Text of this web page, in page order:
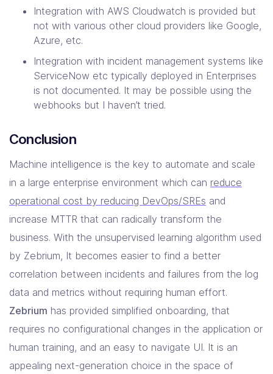
Integration with AWS Cloudwatch is provided but
not with various other cloud providers like Google,
Azure, etc.
Integration with incident management systems like
ServiceNow etc typically deployed in Enterprises
is not documented. It may be possible using the
webhooks but I haven’t tried.
Conclusion
Machine intelligence is the key to automate and scale
in a large enterprise environment which can reduce
operational cost by reducing DevOps/SREs and
increase MTTR that can radically transform the
business. With the unsupervised learning algorithm used
by Zebrium, It becomes easier to find a better
correlation between incidents and failures from the log
data and metrics without requiring human effort.
Zebrium has provided simplified onboarding, that
requires no configurational changes in the application or
human training, and an easy to navigate UI. It is an
appealing next-generation choice in the space of